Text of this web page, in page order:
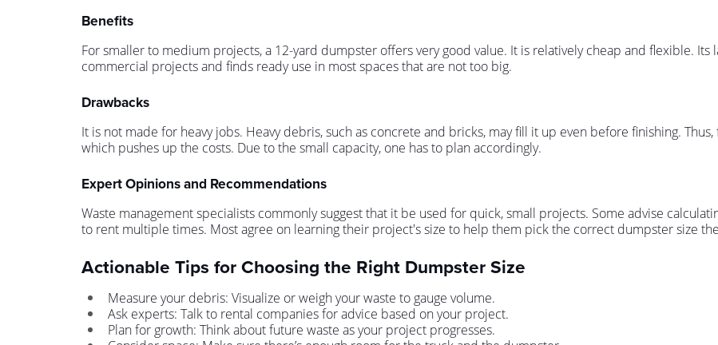
Benefits
For smaller to medium projects, a 12-yard dumpster offers very good value. It is relatively cheap and flexible.
commercial projects and finds ready use in most spaces that are not too big.
Drawbacks
It is not made for heavy jobs. Heavy debris, such as concrete and bricks, may fill it up even before finishing.
which pushes up the costs. Due to the small capacity, one has to plan accordingly.
Expert Opinions and Recommendations
Waste management specialists commonly suggest that it be used for quick, small projects. Some advise
to rent multiple times. Most agree on learning their project's size to help them pick the correct dumpster size
Actionable Tips for Choosing the Right Dumpster Size
Measure your debris: Visualize or weigh your waste to gauge volume.
Ask experts: Talk to rental companies for advice based on your project.
Plan for growth: Think about future waste as your project progresses.